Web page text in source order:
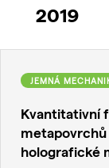
2019
JEMNÁ
Kvantitativní
holografické